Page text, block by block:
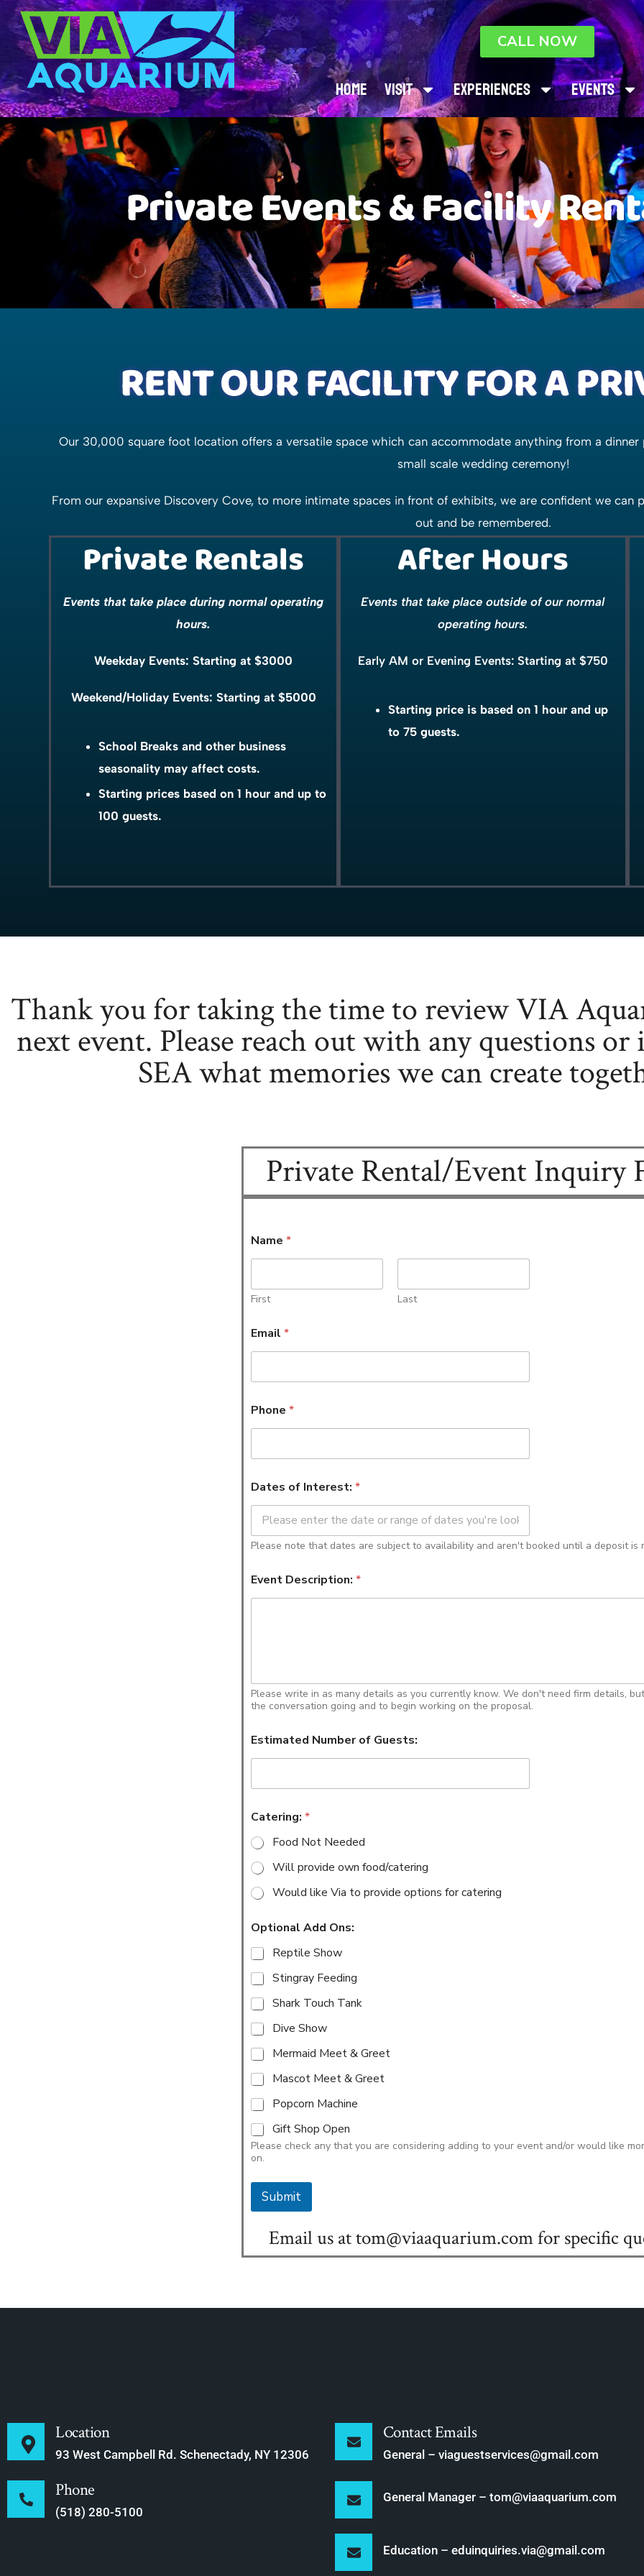
CALL NOW
Home Visit Experiences Events
Private Events & Facility
RENT OUR FACILITY FOR A
Our 30,000 square foot location offers a versatile space which can accommodate anything from a
small scale wedding ceremony!
From our expansive Discovery Cove, to more intimate spaces in front of exhibits, we are confident we
out and be remembered.
Private Rentals
Events that take place during normal operating
hours.
Weekday Events: Starting at $3000
Weekend/Holiday Events: Starting at $5000
School Breaks and other business
seasonality may affect costs.
Starting prices based on 1 hour and up to
100 guests.
After Hours
Events that take place outside of our normal
operating hours.
Early AM or Evening Events: Starting at $750
Starting price is based on 1 hour and up
to 75 guests.
Thank you for taking the time to review VIA
next event. Please reach out with any questions or
SEA what memories we can create
Private Rental/Event Inquiry
Name *
First Last
Email *
Phone *
Dates of Interest: *
Please note that dates are subject to availability and aren't booked until a deposit is
Event Description: *
Please write in as many details as you currently know. We don't need firm details,
the conversation going and to begin working on the proposal.
Estimated Number of Guests:
Catering: *
Food Not Needed
Will provide own food/catering
Would like Via to provide options for catering
Optional Add Ons:
Reptile Show
Stingray Feeding
Shark Touch Tank
Dive Show
Mermaid Meet & Greet
Mascot Meet & Greet
Popcorn Machine
Gift Shop Open
Please check any that you are considering adding to your event and/or would like
on.
Submit
Email us at tom@viaaquarium.com for specific
Location
93 West Campbell Rd. Schenectady, NY 12306
Phone
(518) 280-5100
Contact Emails
General – viaguestservices@gmail.com
General Manager – tom@viaaquarium.com
Education – eduinquiries.via@gmail.com